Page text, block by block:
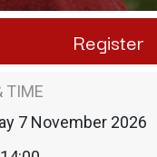
Register
TIME
7 November 2026